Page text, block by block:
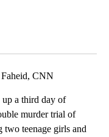
CNN
a third day of
murder trial of
teenage girls and